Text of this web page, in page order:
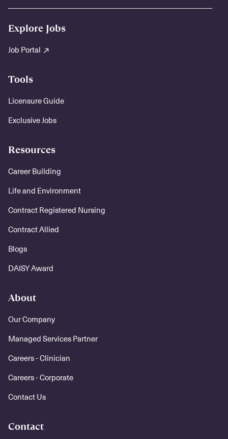
Explore Jobs
Job Portal
Tools
Licensure Guide
Exclusive Jobs
Resources
Career Building
Life and Environment
Contract Registered Nursing
Contract Allied
Blogs
DAISY Award
About
Our Company
Managed Services Partner
Careers - Clinician
Careers - Corporate
Contact Us
Contact